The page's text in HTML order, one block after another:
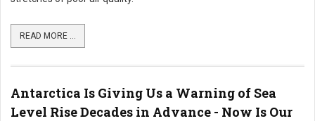
READ MORE ...
Antarctica Is Giving Us a Warning of Sea
Level Rise Decades in Advance - Now Is Our